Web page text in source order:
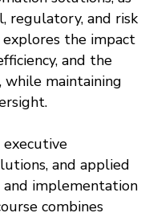
regulatory, and risk
explores the impact
and the
while maintaining
executive
and applied
and implementation
combines